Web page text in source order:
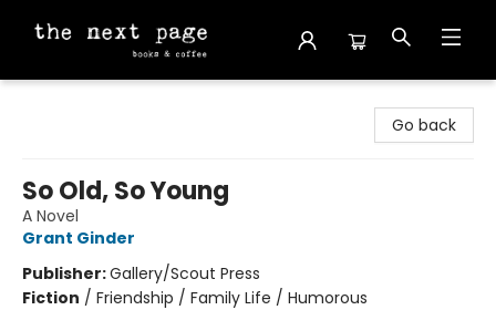
Go back
So Old, So Young
A Novel
Grant Ginder
Publisher:Gallery/Scout Press
Fiction / Friendship / Family Life / Humorous